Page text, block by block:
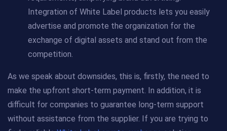
Integration of White Label products lets you easily
advertise and promote the organization for the
exchange of digital assets and stand out from the
competition.
As we speak about downsides, this is, firstly, the need to
make the upfront short-term payment. In addition, it is
difficult for companies to guarantee long-term support
without assistance from the supplier. If you are trying to